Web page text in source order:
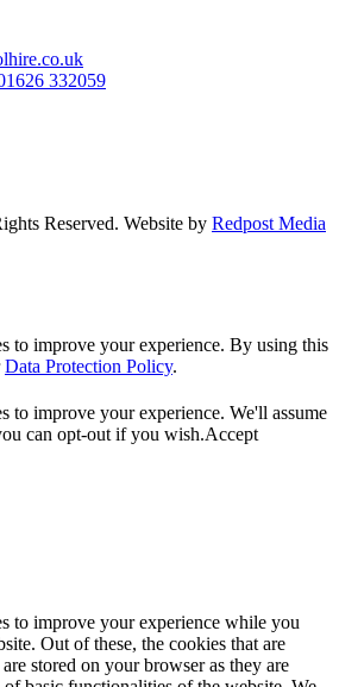
332059
Reserved. Website by Redpost Media
to improve your experience. By using this
Data Protection Policy.
to improve your experience. We'll assume
can opt-out if you wish.Accept
to improve your experience while you
Out of these, the cookies that are
stored on your browser as they are